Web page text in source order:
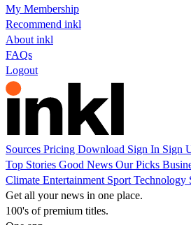
My Membership
Recommend inkl
About inkl
FAQs
Logout
Sources Pricing Download Sign In Sign
Top Stories Good News Our Picks
Climate Entertainment Sport Technology
Get all your news in one place.
100's of premium titles.